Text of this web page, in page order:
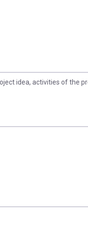
idea, activities of the